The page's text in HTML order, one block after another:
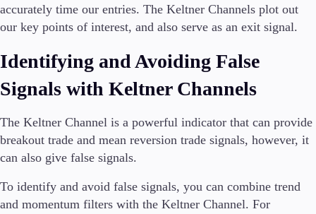
accurately time our entries. The Keltner Channels plot out
our key points of interest, and also serve as an exit signal.
Identifying and Avoiding False
Signals with Keltner Channels
The Keltner Channel is a powerful indicator that can provide
breakout trade and mean reversion trade signals, however, it
can also give false signals.
To identify and avoid false signals, you can combine trend
and momentum filters with the Keltner Channel. For